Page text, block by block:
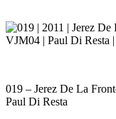
019 – Jerez De La
Paul Di Resta